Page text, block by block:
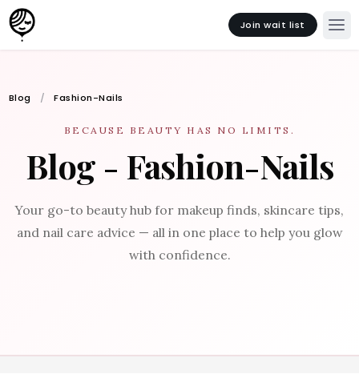
Join wait list
Blog Fashion-Nails
BECAUSE BEAUTY HAS NO LIMITS.
Blog - Fashion-Nails
Your go-to beauty hub for makeup finds, skincare tips,
and nail care advice — all in one place to help you glow
with confidence.